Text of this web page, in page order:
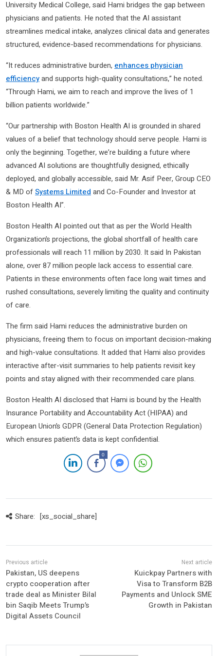
University Medical College, said Hami bridges the gap between
physicians and patients. He noted that the AI assistant
streamlines medical intake, analyzes clinical data and generates
structured, evidence-based recommendations for physicians.
“It reduces administrative burden, enhances physician
efficiencyand supports high-quality consultations,” he noted.
“Through Hami, we aim to reach and improve the lives of 1
billion patients worldwide.”
“Our partnership with Boston Health AI is grounded in shared
values of a belief that technology should serve people. Hami is
only the beginning. Together, we’re building a future where
advanced AI solutions are thoughtfully designed, ethically
deployed, and globally accessible, said Mr. Asif Peer, Group CEO
& MD ofSystems Limited and Co-Founder and Investor at
Boston Health AI”.
Boston Health AI pointed out that as per the World Health
Organization’s projections, the global shortfall of health care
professionals will reach 11 million by 2030. It said In Pakistan
alone, over 87 million people lack access to essential care.
Patients in these environments often face long wait times and
rushed consultations, severely limiting the quality and continuity
of care.
The firm said Hami reduces the administrative burden on
physicians, freeing them to focus on important decision-making
and high-value consultations. It added that Hami also provides
interactive after-visit summaries to help patients revisit key
points and stay aligned with their recommended care plans.
Boston Health AI disclosed that Hami is bound by the Health
Insurance Portability and Accountability Act (HIPAA) and
European Union’s GDPR (General Data Protection Regulation)
which ensures patient’s data is kept confidential.
0
Share: [xs_social_share]
Pakistan, US deepens
crypto cooperation after
trade deal as Minister Bilal
bin Saqib Meets Trump’s
Digital Assets Council
Kuickpay Partners with
Visa to Transform B2B
Payments and Unlock SME
Growth in Pakistan